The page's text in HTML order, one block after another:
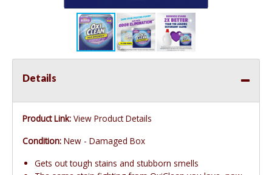
Details
Product Link: View Product Details
Condition: New - Damaged Box
Gets out tough stains and stubborn smells